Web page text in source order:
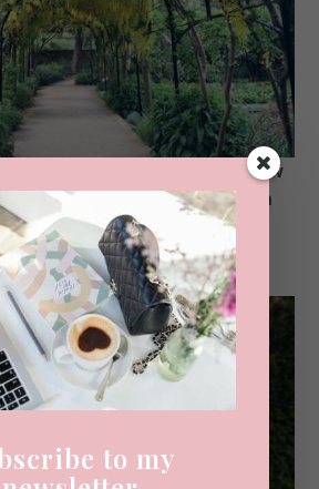
been in the house – imagine how
You can visit the gardens with
entry and this special
it reminds me a little of
Versailles.
to my